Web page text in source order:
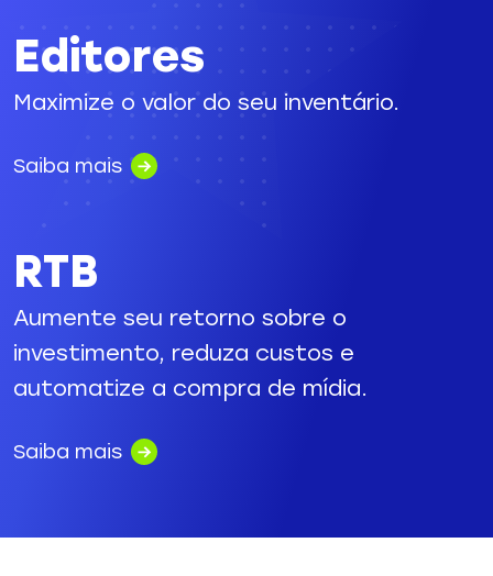
Editores
Maximize o valor do seu inventário.
Saiba mais
RTB
Aumente seu retorno sobre o
investimento, reduza custos e
automatize a compra de mídia.
Saiba mais